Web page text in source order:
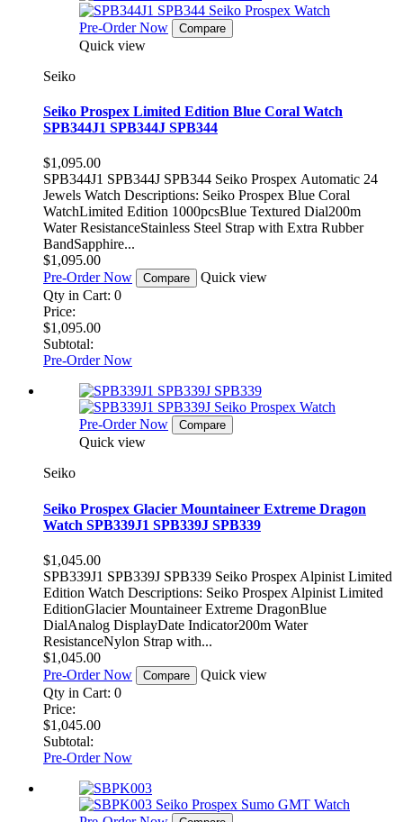
Pre-Order Now Compare
Quick view
Seiko
Seiko Prospex Limited Edition Blue Coral Watch
SPB344J1 SPB344J SPB344
$1,095.00
SPB344J1 SPB344J SPB344 Seiko Prospex Automatic 24
Jewels Watch Descriptions: Seiko Prospex Blue Coral
WatchLimited Edition 1000pcsBlue Textured Dial200m
Water ResistanceStainless Steel Strap with Extra Rubber
BandSapphire...
$1,095.00
Pre-Order Now
Compare
Quick view
Qty in Cart: 0
Price:
$1,095.00
Subtotal:
Pre-Order Now
Pre-Order Now Compare
Quick view
Seiko
Seiko Prospex Glacier Mountaineer Extreme Dragon
Watch SPB339J1 SPB339J SPB339
$1,045.00
SPB339J1 SPB339J SPB339 Seiko Prospex Alpinist Limited
Edition Watch Descriptions: Seiko Prospex Alpinist Limited
EditionGlacier Mountaineer Extreme DragonBlue
DialAnalog DisplayDate Indicator200m Water
ResistanceNylon Strap with...
$1,045.00
Pre-Order Now
Compare
Quick view
Qty in Cart: 0
Price:
$1,045.00
Subtotal:
Pre-Order Now